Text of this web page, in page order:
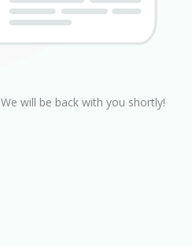
We will be back with you shortly!